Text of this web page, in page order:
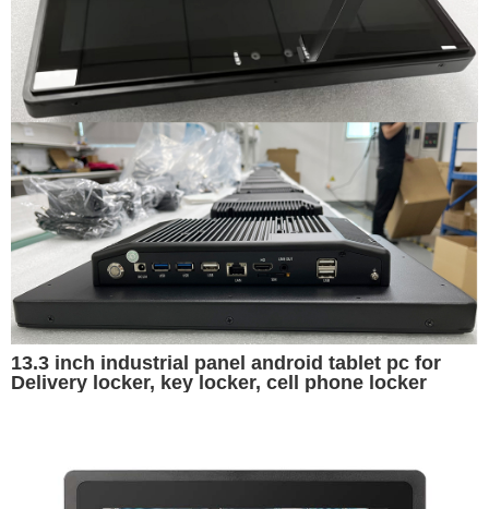
13.3 inch industrial panel android tablet pc for
Delivery locker, key locker, cell phone locker